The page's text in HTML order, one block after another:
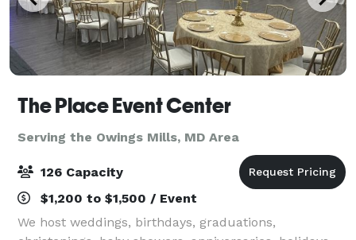
The Place Event Center
Serving the Owings Mills, MD Area
126 Capacity
$1,200 to $1,500 / Event
We host weddings, birthdays, graduations,